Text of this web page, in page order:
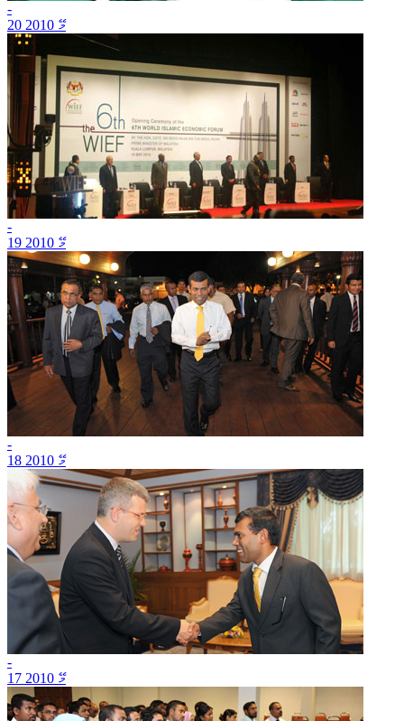
-
20 މޭ 2010
-
19 މޭ 2010
-
18 މޭ 2010
-
17 މޭ 2010